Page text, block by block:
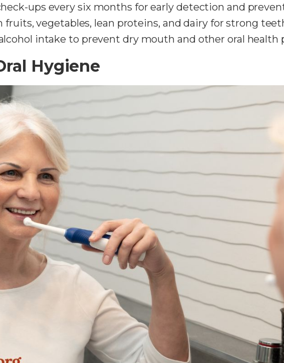
ups every six months for early detection and
fruits, vegetables, lean proteins, and dairy for strong
intake to prevent dry mouth and other oral health
Hygiene